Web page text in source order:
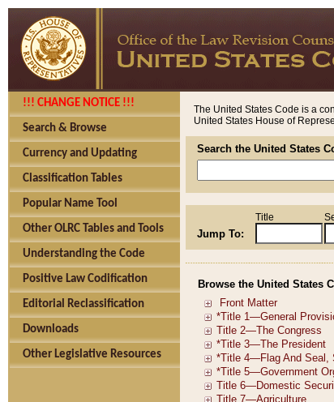
!!! CHANGE NOTICE !!!
Search & Browse
Currency and Updating
Classification Tables
Popular Name Tool
Other OLRC Tables and Tools
Understanding the Code
Positive Law Codification
Editorial Reclassification
Downloads
Other Legislative Resources
The United States Code is a
United States House of
Search the United States
Jump To:
Title
Browse the United States